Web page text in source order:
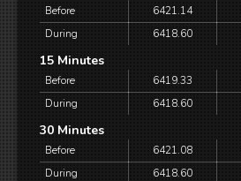
Before 6421.14
During
6418.60
15 Minutes
Before 6419.33
During
6418.60
30 Minutes
Before 6421.08
During
6418.60